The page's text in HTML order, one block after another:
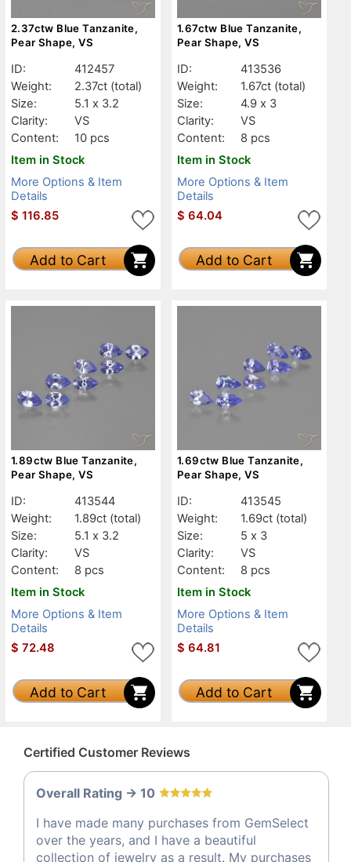
2.37ctw Blue Tanzanite,
Pear Shape, VS
ID:
412457
Weight:
2.37ct (total)
Size:
5.1 x 3.2
Clarity:
VS
Content:
10 pcs
Item in Stock
More Options & Item
Details
$ 116.85
Add to Cart
1.67ctw Blue Tanzanite,
Pear Shape, VS
ID:
413536
Weight:
1.67ct (total)
Size:
4.9 x 3
Clarity:
VS
Content:
8 pcs
Item in Stock
More Options & Item
Details
$ 64.04
Add to Cart
1.89ctw Blue Tanzanite,
Pear Shape, VS
ID:
413544
Weight:
1.89ct (total)
Size:
5.1 x 3.2
Clarity:
VS
Content:
8 pcs
Item in Stock
More Options & Item
Details
$ 72.48
Add to Cart
1.69ctw Blue Tanzanite,
Pear Shape, VS
ID:
413545
Weight:
1.69ct (total)
Size:
5 x 3
Clarity:
VS
Content:
8 pcs
Item in Stock
More Options & Item
Details
$ 64.81
Add to Cart
Certified Customer Reviews
Overall Rating -> 10
I have made many purchases from GemSelect
over the years, and I have a beautiful
collection of jewelry as a result. My purchases